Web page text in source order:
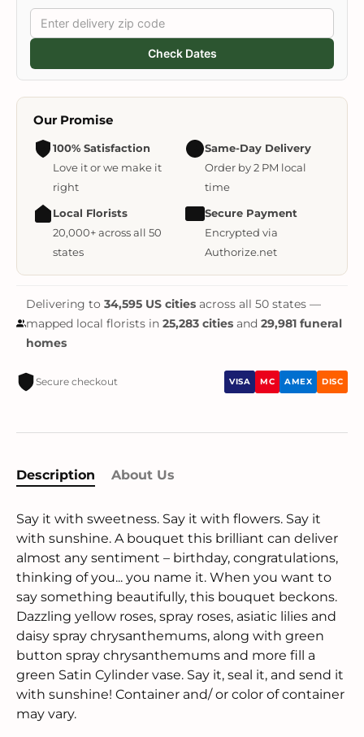
Check Dates
Our Promise
100% Satisfaction
Love it or we make it
right
Same-Day Delivery
Order by 2 PM local
time
Local Florists
20,000+ across all 50
states
Secure Payment
Encrypted via
Authorize.net
Delivering to 34,595 US citiesacross all 50 states —
mapped local florists in 25,283 citiesand 29,981 funeral
homes
Secure checkout VISA MC AMEX DISC
Description About Us
Say it with sweetness. Say it with flowers. Say it
with sunshine. A bouquet this brilliant can deliver
almost any sentiment – birthday, congratulations,
thinking of you... you name it. When you want to
say something beautifully, this bouquet beckons.
Dazzling yellow roses, spray roses, asiatic lilies and
daisy spray chrysanthemums, along with green
button spray chrysanthemums and more fill a
green Satin Cylinder vase. Say it, seal it, and send it
with sunshine! Container and/ or color of container
may vary.